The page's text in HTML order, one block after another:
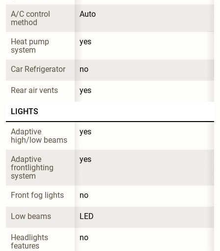
A/C control
method
Auto
Heat pump
system
yes
Car Refrigerator no
Rear air vents yes
LIGHTS
Adaptive
high/low beams
yes
Adaptive
frontlighting
system
yes
Front fog lights no
Low beams LED
Headlights
features
no